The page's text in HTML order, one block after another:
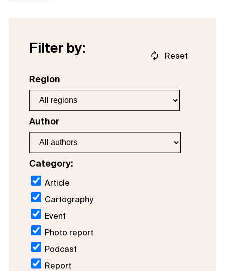
Filter by:
Region
Author
Category:
Article
Cartography
Event
Photo report
Podcast
Report
Reset